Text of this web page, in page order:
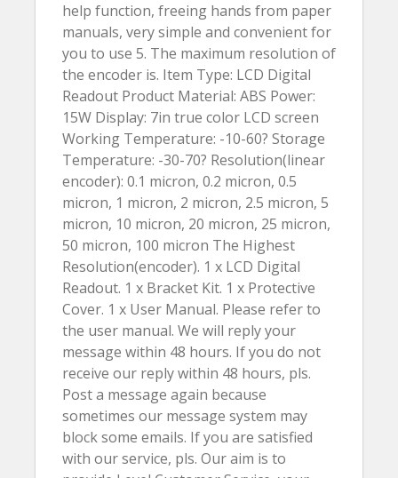
help function, freeing hands from paper
manuals, very simple and convenient for
you to use 5. The maximum resolution of
the encoder is. Item Type: LCD Digital
Readout Product Material: ABS Power:
15W Display: 7in true color LCD screen
Working Temperature: -10-60? Storage
Temperature: -30-70? Resolution(linear
encoder): 0.1 micron, 0.2 micron, 0.5
micron, 1 micron, 2 micron, 2.5 micron, 5
micron, 10 micron, 20 micron, 25 micron,
50 micron, 100 micron The Highest
Resolution(encoder). 1 x LCD Digital
Readout. 1 x Bracket Kit. 1 x Protective
Cover. 1 x User Manual. Please refer to
the user manual. We will reply your
message within 48 hours. If you do not
receive our reply within 48 hours, pls.
Post a message again because
sometimes our message system may
block some emails. If you are satisfied
with our service, pls. Our aim is to